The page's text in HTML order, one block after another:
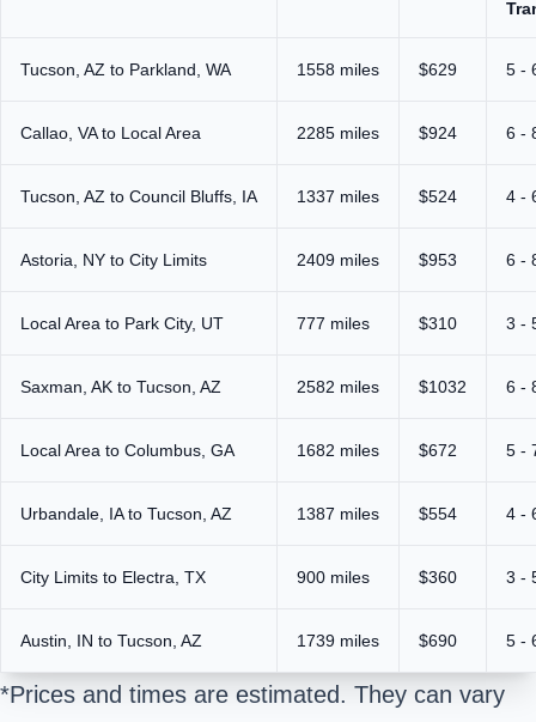
Tucson, AZ to Parkland, WA 1558 miles $629 5 -
Callao, VA to Local Area 2285 miles $924 6 -
Tucson, AZ to Council Bluffs, IA 1337 miles $524 4 -
Astoria, NY to City Limits 2409 miles $953 6 -
Local Area to Park City, UT 777 miles $310 3 -
Saxman, AK to Tucson, AZ 2582 miles $1032 6 -
Local Area to Columbus, GA 1682 miles $672 5 -
Urbandale, IA to Tucson, AZ 1387 miles $554 4 -
City Limits to Electra, TX 900 miles $360 3 -
Austin, IN to Tucson, AZ 1739 miles $690 5 -
*Prices and times are estimated. They can vary